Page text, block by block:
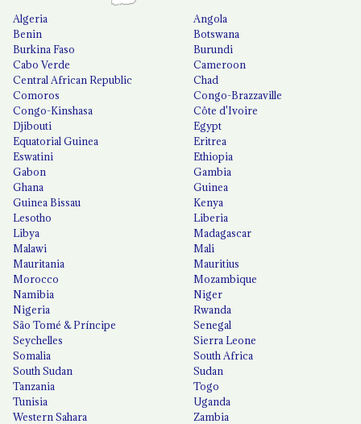
Algeria
Angola
Benin
Botswana
Burkina Faso
Burundi
Cabo Verde
Cameroon
Central African Republic
Chad
Comoros
Congo-Brazzaville
Congo-Kinshasa
Côte d'Ivoire
Djibouti
Egypt
Equatorial Guinea
Eritrea
Eswatini
Ethiopia
Gabon
Gambia
Ghana
Guinea
Guinea Bissau
Kenya
Lesotho
Liberia
Libya
Madagascar
Malawi
Mali
Mauritania
Mauritius
Morocco
Mozambique
Namibia
Niger
Nigeria
Rwanda
São Tomé & Príncipe
Senegal
Seychelles
Sierra Leone
Somalia
South Africa
South Sudan
Sudan
Tanzania
Togo
Tunisia
Uganda
Western Sahara
Zambia